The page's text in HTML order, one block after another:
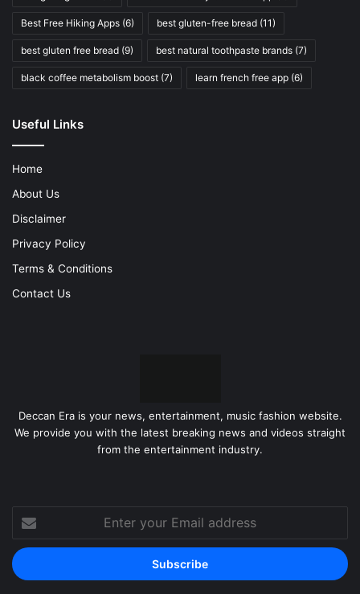
Best Free Hiking Apps (6) best gluten-free bread (11)
best gluten free bread (9) best natural toothpaste brands (7)
black coffee metabolism boost (7) learn french free app (6)
Useful Links
Home
About Us
Disclaimer
Privacy Policy
Terms & Conditions
Contact Us
Deccan Era is your news, entertainment, music fashion website.
We provide you with the latest breaking news and videos straight
from the entertainment industry.
Enter
your
Email
address